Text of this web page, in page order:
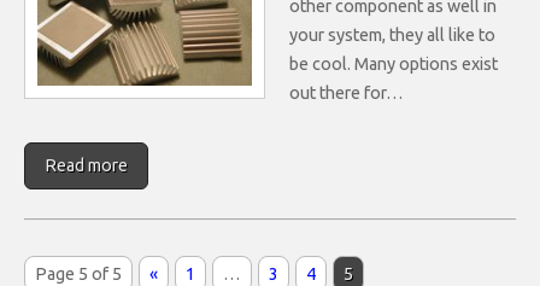
other component as well in
your system, they all like to
be cool. Many options exist
out there for…
Read more
Page 5 of 5 « 1 … 3 4 5